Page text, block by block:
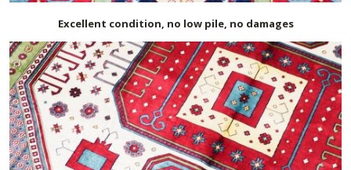
Excellent condition, no low pile, no damages